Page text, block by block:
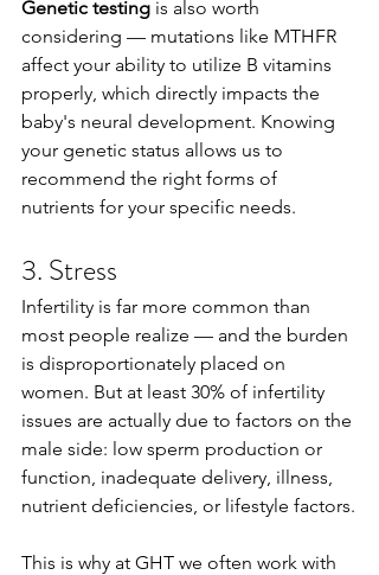
Genetic testing is also worth
considering — mutations like MTHFR
affect your ability to utilize B vitamins
properly, which directly impacts the
baby's neural development. Knowing
your genetic status allows us to
recommend the right forms of
nutrients for your specific needs.
3. Stress
Infertility is far more common than
most people realize — and the burden
is disproportionately placed on
women. But at least 30% of infertility
issues are actually due to factors on the
male side: low sperm production or
function, inadequate delivery, illness,
nutrient deficiencies, or lifestyle factors.
This is why at GHT we often work with